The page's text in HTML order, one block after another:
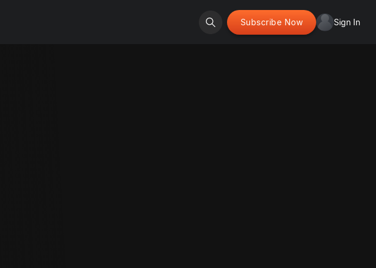
Subscribe Now Sign In